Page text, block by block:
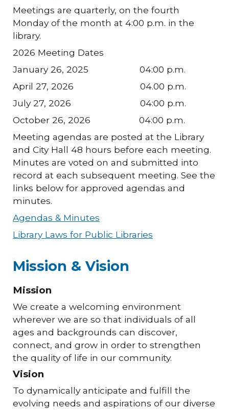
Meetings are quarterly, on the fourth
Monday of the month at 4:00 p.m. in the
library.
2026 Meeting Dates
January 26, 2025 04:00 p.m.
April 27, 2026 04.00 p.m.
July 27, 2026 04:00 p.m.
October 26, 2026 04:00 p.m.
Meeting agendas are posted at the Library
and City Hall 48 hours before each meeting.
Minutes are voted on and submitted into
record at each subsequent meeting. See the
links below for approved agendas and
minutes.
Agendas & Minutes
Library Laws for Public Libraries
Mission & Vision
Mission
We create a welcoming environment
wherever we are so that individuals of all
ages and backgrounds can discover,
connect, and grow in order to strengthen
the quality of life in our community.
Vision
To dynamically anticipate and fulfill the
evolving needs and aspirations of our diverse